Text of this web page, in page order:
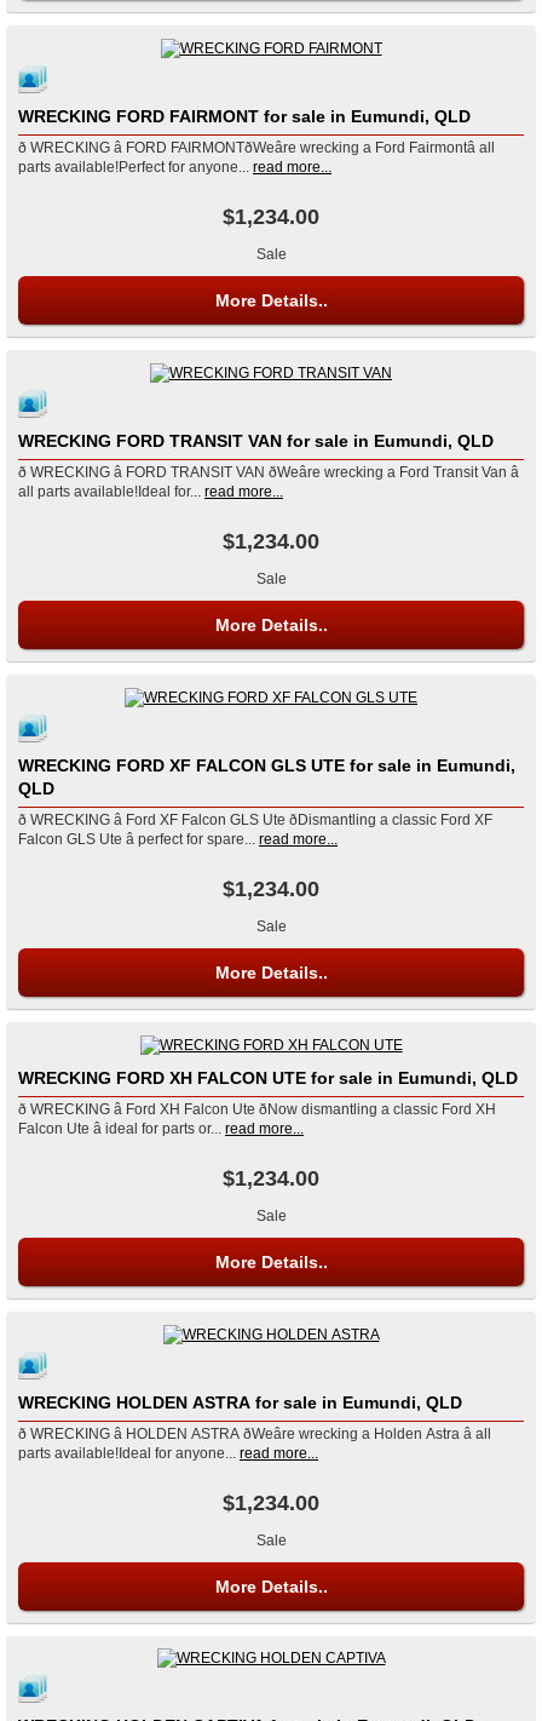
WRECKING FORD FAIRMONT for sale in Eumundi, QLD
ð WRECKING â FORD FAIRMONTðWeâre wrecking a Ford Fairmontâ all
parts available!Perfect for anyone... read more...
$1,234.00
Sale
More Details..
WRECKING FORD TRANSIT VAN for sale in Eumundi, QLD
ð WRECKING â FORD TRANSIT VAN ðWeâre wrecking a Ford Transit Van â
all parts available!Ideal for... read more...
$1,234.00
Sale
More Details..
WRECKING FORD XF FALCON GLS UTE for sale in Eumundi,
QLD
ð WRECKING â Ford XF Falcon GLS Ute ðDismantling a classic Ford XF
Falcon GLS Ute â perfect for spare... read more...
$1,234.00
Sale
More Details..
WRECKING FORD XH FALCON UTE for sale in Eumundi, QLD
ð WRECKING â Ford XH Falcon Ute ðNow dismantling a classic Ford XH
Falcon Ute â ideal for parts or...
read more...
$1,234.00
Sale
More Details..
WRECKING HOLDEN ASTRA for sale in Eumundi, QLD
ð WRECKING â HOLDEN ASTRA ðWeâre wrecking a Holden Astra â all
parts available!Ideal for anyone...
read more...
$1,234.00
Sale
More Details..